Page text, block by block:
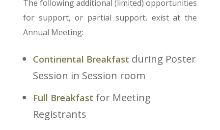
The following additional (limited) opportunities
for support, or partial support, exist at the
Annual Meeting:
Continental Breakfast during Poster
Session in Session room
Full Breakfast for Meeting
Registrants